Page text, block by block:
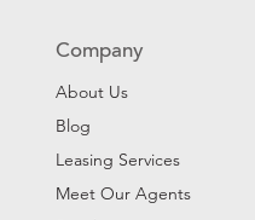
Company
About Us
Blog
Leasing Services
Meet Our Agents